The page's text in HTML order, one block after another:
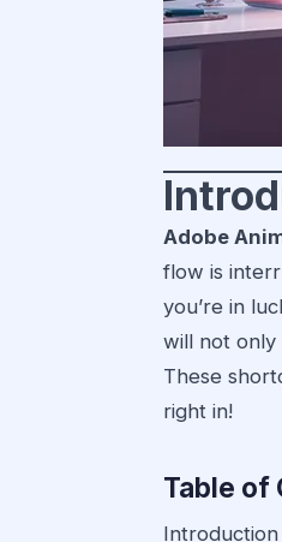
Adobe
flow is
you’re in
will not only
These
right in!
Table of
Introduction